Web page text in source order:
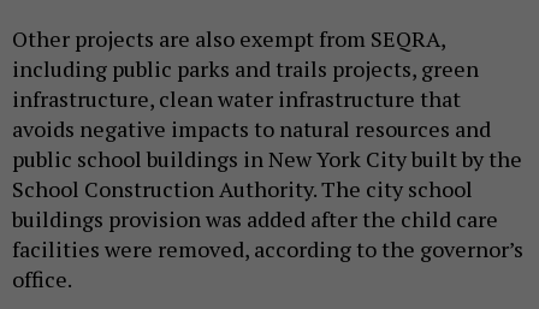
Other projects are also exempt from SEQRA,
including public parks and trails projects, green
infrastructure, clean water infrastructure that
avoids negative impacts to natural resources and
public school buildings in New York City built by the
School Construction Authority. The city school
buildings provision was added after the child care
facilities were removed, according to the governor’s
office.